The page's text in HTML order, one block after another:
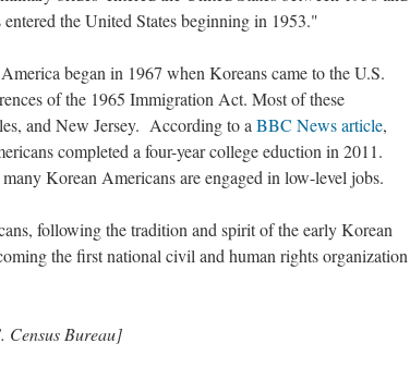
the United States beginning in 1953."
began in 1967 when Koreans came to the U.S.
of the 1965 Immigration Act. Most of these
and New Jersey. According to a BBC News article,
completed a four-year college eduction in 2011.
Korean Americans are engaged in low-level jobs.
following the tradition and spirit of the early Korean
the first national civil and human rights organization
Census Bureau]